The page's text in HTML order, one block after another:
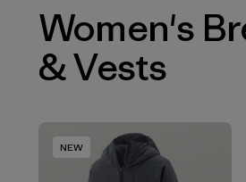
Women's
& Vests
NEW